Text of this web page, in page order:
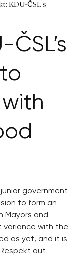
KDU-ČSL's
junior government
to form an
Mayors and
variance with the
as yet, and it is
out